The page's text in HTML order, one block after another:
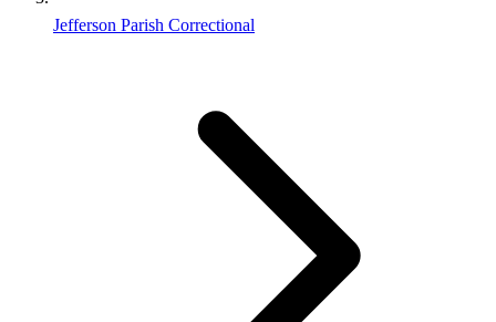
Jefferson Parish Correctional